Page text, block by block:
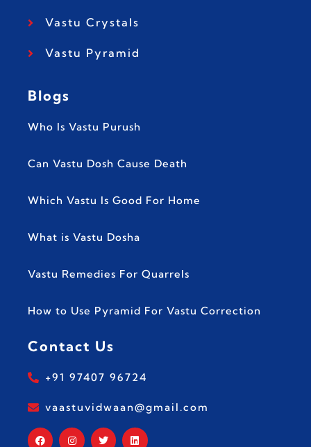
Vastu Crystals
Vastu Pyramid
Blogs
Who Is Vastu Purush
Can Vastu Dosh Cause Death
Which Vastu Is Good For Home
What is Vastu Dosha
Vastu Remedies For Quarrels
How to Use Pyramid For Vastu Correction
Contact Us
+91 97407 96724
vaastuvidwaan@gmail.com